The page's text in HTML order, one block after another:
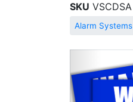
SKU VSCDSA
Alarm Systems